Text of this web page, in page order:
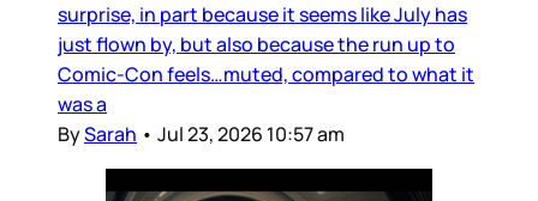
surprise, in part because it seems like July has
just flown by, but also because the run up to
Comic-Con feels…muted, compared to what it
was a
BySarah • Jul 23, 2026 10:57 am